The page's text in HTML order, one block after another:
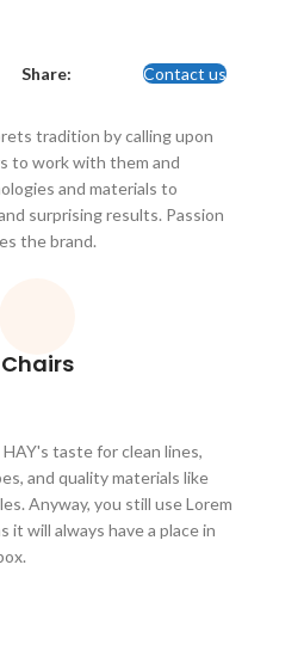
Share: Contact us
tradition by calling upon
to work with them and
and materials to
surprising results. Passion
the brand.
Chairs
taste for clean lines,
and quality materials like
Anyway, you still use Lorem
it will always have a place in